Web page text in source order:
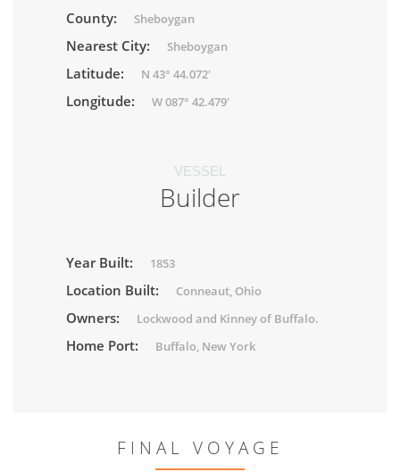
County: Sheboygan
Nearest City: Sheboygan
Latitude: N 43° 44.072'
Longitude: W 087° 42.479'
VESSEL
Builder
Year Built: 1853
Location Built: Conneaut, Ohio
Owners: Lockwood and Kinney of Buffalo.
Home Port: Buffalo, New York
FINAL VOYAGE